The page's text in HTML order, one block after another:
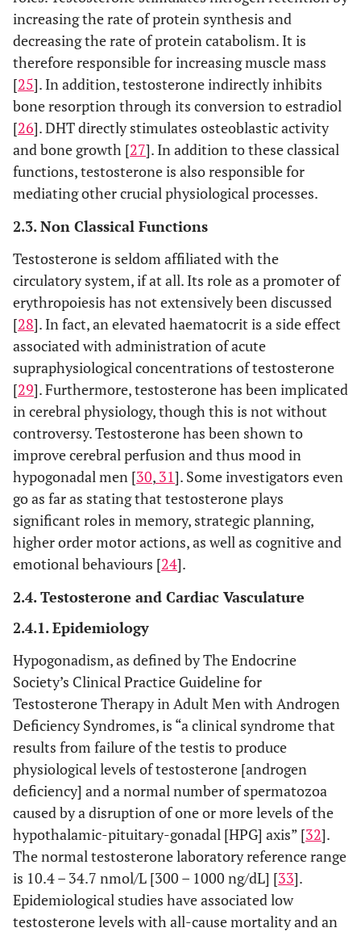
increasing the rate of protein synthesis and
decreasing the rate of protein catabolism. It is
therefore responsible for increasing muscle mass
[25]. In addition, testosterone indirectly inhibits
bone resorption through its conversion to estradiol
[26]. DHT directly stimulates osteoblastic activity
and bone growth [27]. In addition to these classical
functions, testosterone is also responsible for
mediating other crucial physiological processes.
2.3. Non Classical Functions
Testosterone is seldom affiliated with the
circulatory system, if at all. Its role as a promoter of
erythropoiesis has not extensively been discussed
[28]. In fact, an elevated haematocrit is a side effect
associated with administration of acute
supraphysiological concentrations of testosterone
[29]. Furthermore, testosterone has been implicated
in cerebral physiology, though this is not without
controversy. Testosterone has been shown to
improve cerebral perfusion and thus mood in
hypogonadal men [30, 31]. Some investigators even
go as far as stating that testosterone plays
significant roles in memory, strategic planning,
higher order motor actions, as well as cognitive and
emotional behaviours [24].
2.4. Testosterone and Cardiac Vasculature
2.4.1. Epidemiology
Hypogonadism, as defined by The Endocrine
Society’s Clinical Practice Guideline for
Testosterone Therapy in Adult Men with Androgen
Deficiency Syndromes, is “a clinical syndrome that
results from failure of the testis to produce
physiological levels of testosterone [androgen
deficiency] and a normal number of spermatozoa
caused by a disruption of one or more levels of the
hypothalamic-pituitary-gonadal [HPG] axis” [32].
The normal testosterone laboratory reference range
is 10.4 – 34.7 nmol/L [300 – 1000 ng/dL] [33].
Epidemiological studies have associated low
testosterone levels with all-cause mortality and an